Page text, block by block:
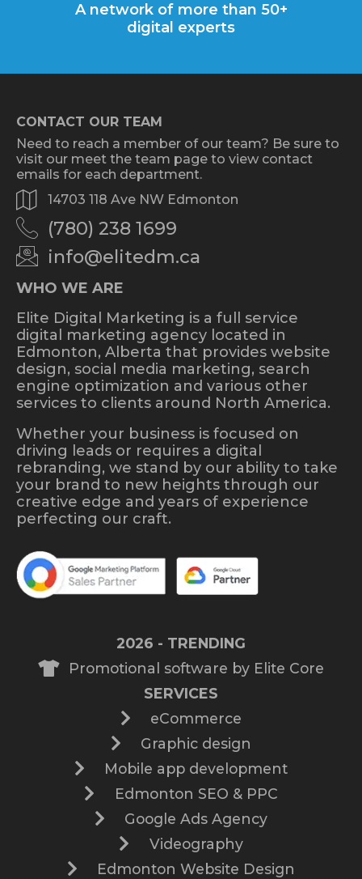
A network of more than 50+
digital experts
CONTACT OUR TEAM
Need to reach a member of our team? Be sure to
visit our meet the team page to view contact
emails for each department.
14703 118 Ave NW Edmonton
(780) 238 1699
info@elitedm.ca
WHO WE ARE
Elite Digital Marketing is a full service
digital marketing agency located in
Edmonton, Alberta that provides website
design, social media marketing, search
engine optimization and various other
services to clients around North America.
Whether your business is focused on
driving leads or requires a digital
rebranding, we stand by our ability to take
your brand to new heights through our
creative edge and years of experience
perfecting our craft.
2026 - TRENDING
Promotional software by Elite Core
SERVICES
eCommerce
Graphic design
Mobile app development
Edmonton SEO & PPC
Google Ads Agency
Videography
Edmonton Website Design